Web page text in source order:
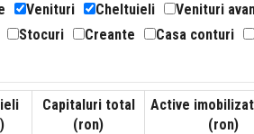
Venituri Cheltuieli Venituri
Stocuri Creante Casa conturi
Capitaluri total
(ron)
Active
(ron)